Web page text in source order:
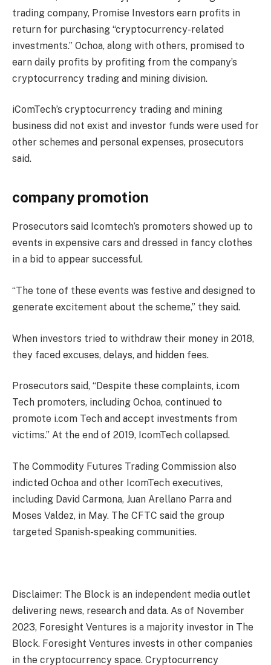
trading company, Promise Investors earn profits in
return for purchasing “cryptocurrency-related
investments.” Ochoa, along with others, promised to
earn daily profits by profiting from the company’s
cryptocurrency trading and mining division.
iComTech’s cryptocurrency trading and mining
business did not exist and investor funds were used for
other schemes and personal expenses, prosecutors
said.
company promotion
Prosecutors said Icomtech’s promoters showed up to
events in expensive cars and dressed in fancy clothes
in a bid to appear successful.
“The tone of these events was festive and designed to
generate excitement about the scheme,” they said.
When investors tried to withdraw their money in 2018,
they faced excuses, delays, and hidden fees.
Prosecutors said, “Despite these complaints, i.com
Tech promoters, including Ochoa, continued to
promote i.com Tech and accept investments from
victims.” At the end of 2019, IcomTech collapsed.
The Commodity Futures Trading Commission also
indicted Ochoa and other IcomTech executives,
including David Carmona, Juan Arellano Parra and
Moses Valdez, in May. The CFTC said the group
targeted Spanish-speaking communities.
Disclaimer: The Block is an independent media outlet
delivering news, research and data. As of November
2023, Foresight Ventures is a majority investor in The
Block. Foresight Ventures invests in other companies
in the cryptocurrency space. Cryptocurrency